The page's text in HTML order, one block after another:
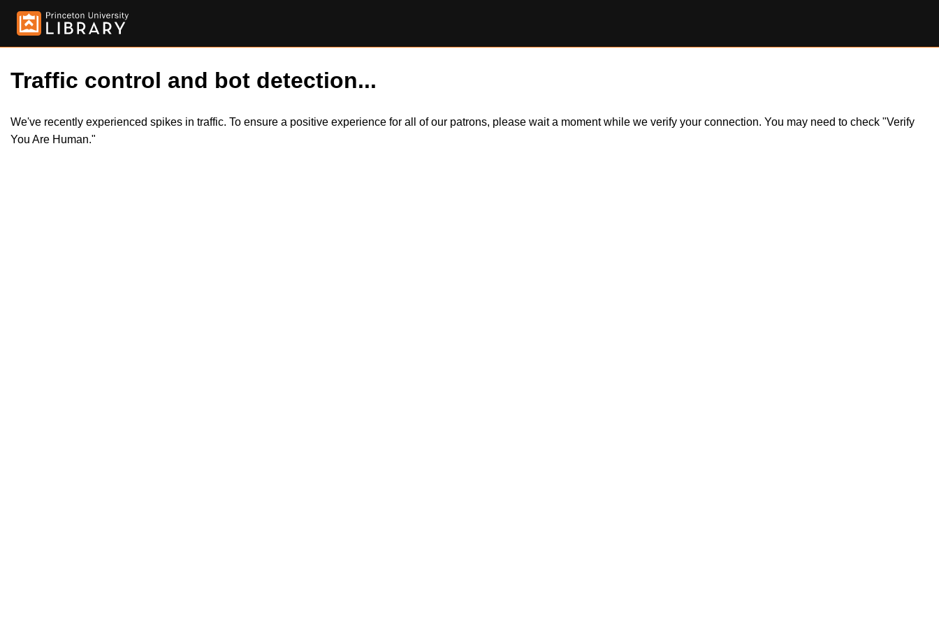
Traffic control and bot detection...
We've recently experienced spikes in traffic. To ensure a positive experience for all of our patrons, please wait a moment while we verify your connection. You may need to check "Verify
You Are Human."